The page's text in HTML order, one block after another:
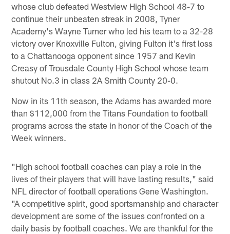
whose club defeated Westview High School 48-7 to
continue their unbeaten streak in 2008, Tyner
Academy's Wayne Turner who led his team to a 32-28
victory over Knoxville Fulton, giving Fulton it's first loss
to a Chattanooga opponent since 1957 and Kevin
Creasy of Trousdale County High School whose team
shutout No.3 in class 2A Smith County 20-0.
Now in its 11th season, the Adams has awarded more
than $112,000 from the Titans Foundation to football
programs across the state in honor of the Coach of the
Week winners.
"High school football coaches can play a role in the
lives of their players that will have lasting results," said
NFL director of football operations Gene Washington.
"A competitive spirit, good sportsmanship and character
development are some of the issues confronted on a
daily basis by football coaches. We are thankful for the